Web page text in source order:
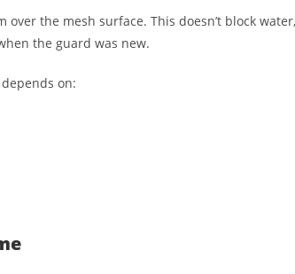
the mesh surface. This doesn’t block water,
the guard was new.
on: